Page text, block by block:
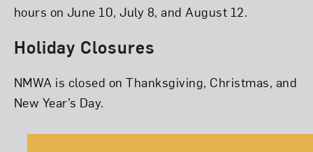
hours on June 10, July 8, and August 12.
Holiday Closures
NMWA is closed on Thanksgiving, Christmas, and
New Year’s Day.